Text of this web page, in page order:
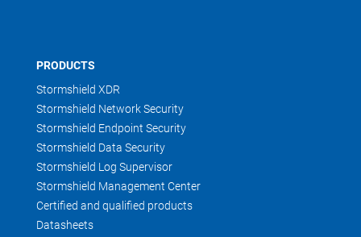
PRODUCTS
Stormshield XDR
Stormshield Network Security
Stormshield Endpoint Security
Stormshield Data Security
Stormshield Log Supervisor
Stormshield Management Center
Certified and qualified products
Datasheets